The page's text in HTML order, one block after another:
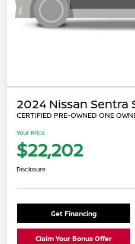
2024 Nissan Sentra
CERTIFIED PRE-OWNED ONE
Your Price
$22,202
Disclosure
Get Financing
Claim Your Bonus Offer